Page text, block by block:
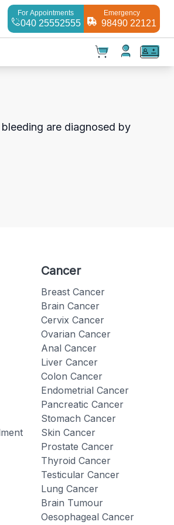
For Appointments
040 25552555
Emergency
98490 22121
✕
Checkout
are diagnosed by
Cancer
Breast Cancer
Brain Cancer
Cervix Cancer
Ovarian Cancer
Anal Cancer
Liver Cancer
Colon Cancer
Endometrial Cancer
Pancreatic Cancer
Stomach Cancer
Skin Cancer
Prostate Cancer
Thyroid Cancer
Testicular Cancer
Lung Cancer
Brain Tumour
Oesophageal Cancer